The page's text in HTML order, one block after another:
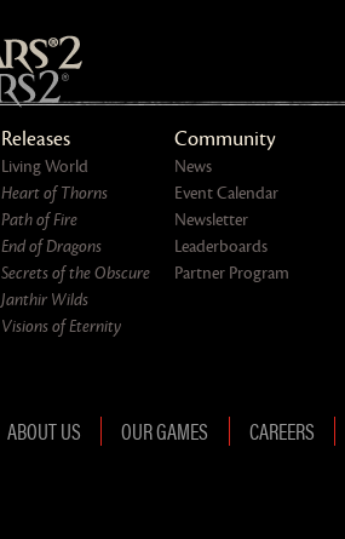
Releases
Living World
Heart of Thorns
Path of Fire
End of Dragons
Secrets of the Obscure
Janthir Wilds
Visions of Eternity
Community
News
Event Calendar
Newsletter
Leaderboards
Partner Program
ABOUT US OUR GAMES CAREERS